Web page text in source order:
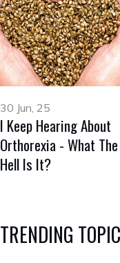
30 Jun, 25
I Keep Hearing About
Orthorexia - What The
Hell Is It?
TRENDING